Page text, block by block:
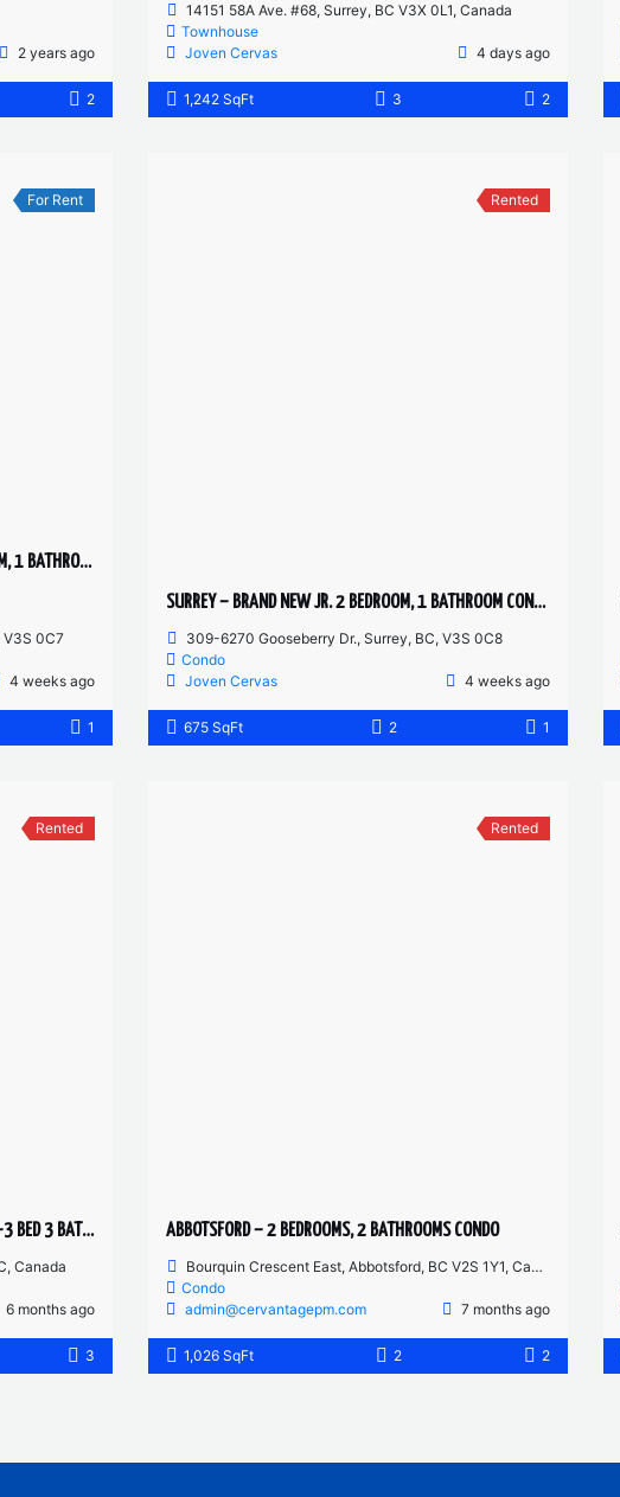
2 years ago
2
14151 58A Ave. #68, Surrey, BC V3X 0L1, Canada
Townhouse
Joven Cervas
4 days ago
1,242 SqFt 3 2
For Rent
SURREY – BRAND NEW TOP FLOOR 1 BEDROOM, 1 BATHROOM + DEN CONDO
V3S 0C7
4 weeks ago
1
Rented
SURREY – BRAND NEW JR. 2 BEDROOM, 1 BATHROOM CONDO
309-6270 Gooseberry Dr., Surrey, BC, V3S 0C8
Condo
Joven Cervas
4 weeks ago
675 SqFt 2 1
Rented
UPPER MONTROSE – CENTRAL ABBOTSFORD –3 BED 3 BATH CONDO
Canada
6 months ago
3
Rented
ABBOTSFORD – 2 BEDROOMS, 2 BATHROOMS CONDO
Bourquin Crescent East, Abbotsford, BC V2S 1Y1, Canada
Condo
admin@cervantagepm.com
7 months ago
1,026 SqFt 2 2